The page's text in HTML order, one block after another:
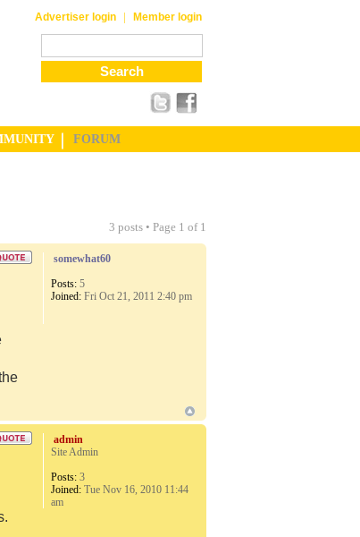
Advertiser login | Member login
FORUM
3 posts • Page 1 of 1
somewhat60
Posts: 5
Joined: Fri Oct 21, 2011 2:40 pm
admin
Site Admin
Posts: 3
Joined: Tue Nov 16, 2010 11:44
am